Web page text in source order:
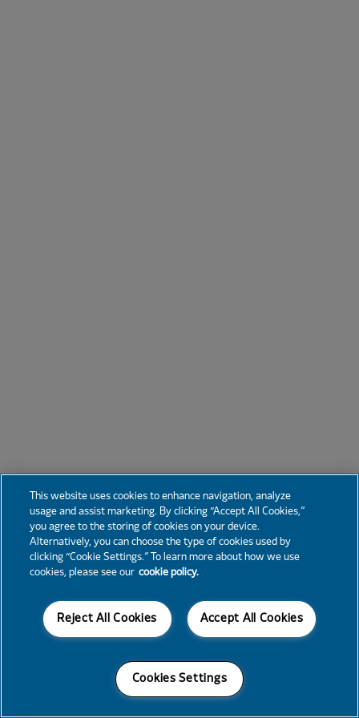
This website uses cookies to enhance navigation, analyze
usage and assist marketing. By clicking “Accept All Cookies,”
you agree to the storing of cookies on your device.
Alternatively, you can choose the type of cookies used by
clicking “Cookie Settings.” To learn more about how we use
cookies, please see our cookie policy.
Accept All Cookies
Reject All Cookies
Cookies Settings